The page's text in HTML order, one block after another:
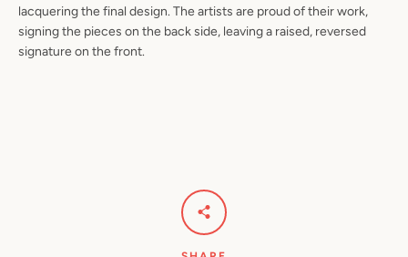
lacquering the final design. The artists are proud of their work,
signing the pieces on the back side, leaving a raised, reversed
signature on the front.